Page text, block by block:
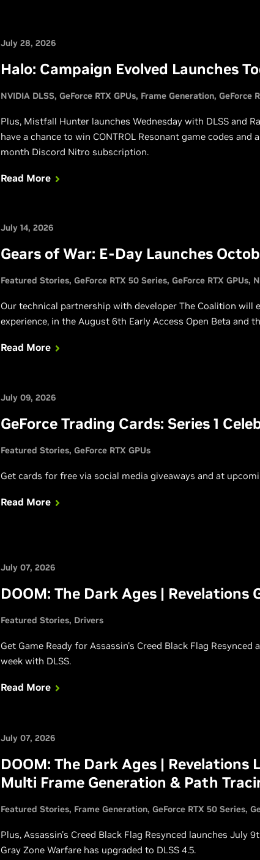
July 28, 2026
Halo: Campaign Evolved Launches
NVIDIA DLSS GeForce RTX GPUs Frame Generation GeForce
Plus, Mistfall Hunter launches Wednesday with DLSS and
have a chance to win CONTROL Resonant game codes
month Discord Nitro subscription.
Read More
July 14, 2026
Gears of War: E-Day Launches
Featured Stories GeForce RTX 50 Series GeForce RTX GPUs
Our technical partnership with developer The Coalition will
experience, in the August 6th Early Access Open Beta and
Read More
July 09, 2026
GeForce Trading Cards: Series 1
Featured Stories GeForce RTX GPUs
Get cards for free via social media giveaways and at
Read More
July 07, 2026
DOOM: The Dark Ages | Revelations
Featured Stories Drivers
Get Game Ready for Assassin's Creed Black Flag
week with DLSS.
Read More
July 07, 2026
DOOM: The Dark Ages | Revelations
Multi Frame Generation & Path
Featured Stories Frame Generation GeForce RTX 50 Series
Plus, Assassin's Creed Black Flag Resynced launches July
Gray Zone Warfare has upgraded to DLSS 4.5.